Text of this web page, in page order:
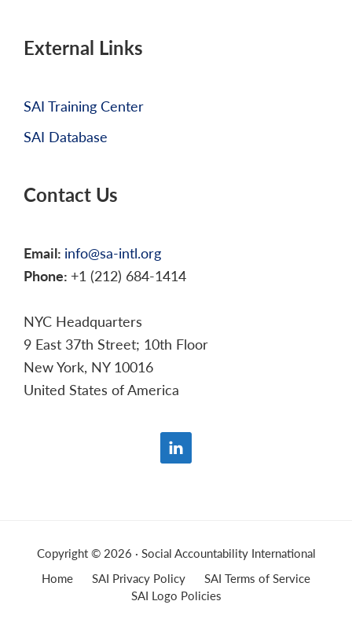
External Links
SAI Training Center
SAI Database
Contact Us
Email: info@sa-intl.org
Phone: +1 (212) 684-1414
NYC Headquarters
9 East 37th Street; 10th Floor
New York, NY 10016
United States of America
Copyright © 2026 · Social Accountability International
Home
SAI Privacy Policy
SAI Terms of Service
SAI Logo Policies